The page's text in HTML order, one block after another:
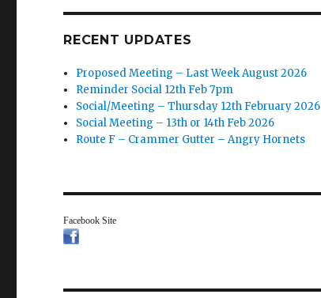
RECENT UPDATES
Proposed Meeting – Last Week August 2026
Reminder Social 12th Feb 7pm
Social/Meeting – Thursday 12th February 2026
Social Meeting – 13th or 14th Feb 2026
Route F – Crammer Gutter – Angry Hornets
Facebook Site